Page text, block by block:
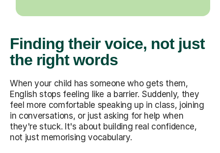
Finding their voice, not just
the right words
When your child has someone who gets them,
English stops feeling like a barrier. Suddenly, they
feel more comfortable speaking up in class, joining
in conversations, or just asking for help when
they're stuck. It's about building real confidence,
not just memorising vocabulary.